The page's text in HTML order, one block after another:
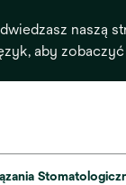
naszą
aby